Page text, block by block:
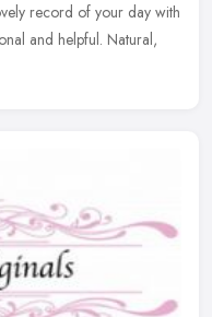
record of your day with
and helpful. Natural,